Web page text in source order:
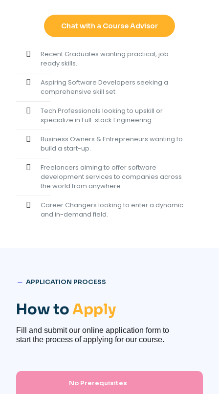
Chat with a Course Advisor
Recent Graduates wanting practical, job-
ready skills.
Aspiring Software Developers seeking a
comprehensive skill set
Tech Professionals looking to upskill or
specialize in Full-stack Engineering.
Business Owners & Entrepreneurs wanting to
build a start-up.
Freelancers aiming to offer software
development services to companies across
the world from anywhere
Career Changers looking to enter a dynamic
and in-demand field.
─ APPLICATION PROCESS
How toApply
Fill and submit our online application form to
start the process of applying for our course.
No Prerequisites